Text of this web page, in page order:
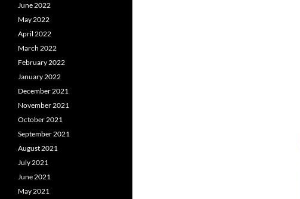
June 2022
May 2022
April 2022
March 2022
February 2022
January 2022
December 2021
November 2021
October 2021
September 2021
August 2021
July 2021
June 2021
May 2021